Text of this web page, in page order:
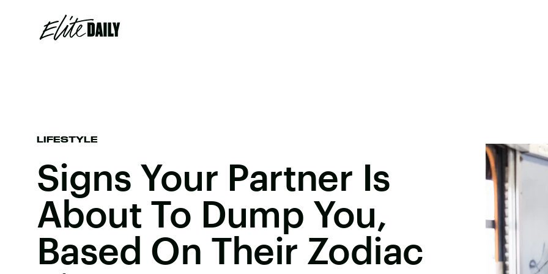
LIFESTYLE
Signs Your Partner Is
About To Dump You,
Based On Their Zodiac